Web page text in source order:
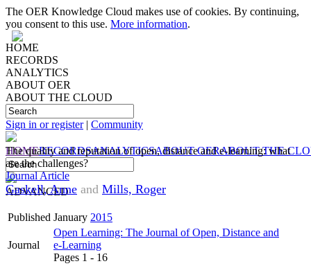
The OER Knowledge Cloud makes use of cookies. By continuing,
you consent to this use. More information.
HOME
RECORDS
ANALYTICS
ABOUT OER
ABOUT THE CLOUD
Sign in or register| Community
HOMERECORDSANALYTICSABOUT OERABOUT THE
ADVANCED
The quality and reputation of open, distance and e-learning: what
are the challenges?
Journal Article
Gaskell, Anne and Mills, Roger
Published January 2015
Journal
Open Learning: The Journal of Open, Distance and
e-Learning
Pages 1 - 16